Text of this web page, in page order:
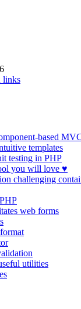
page?
this page on
links
based
templates
testing in PHP
you will love ♥
challenging
web forms
utilities